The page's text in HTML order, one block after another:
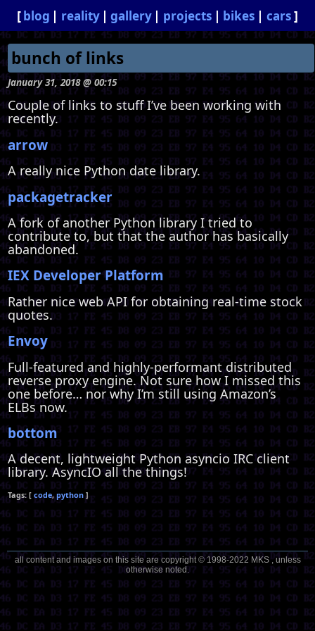
blog reality gallery projects bikes cars
bunch of links
January 31, 2018 @ 00:15
Couple of links to stuff I’ve been working with
recently.
arrow
A really nice Python date library.
packagetracker
A fork of another Python library I tried to
contribute to, but that the author has basically
abandoned.
IEX Developer Platform
Rather nice web API for obtaining real-time stock
quotes.
Envoy
Full-featured and highly-performant distributed
reverse proxy engine. Not sure how I missed this
one before… nor why I’m still using Amazon’s
ELBs now.
bottom
A decent, lightweight Python asyncio IRC client
library. AsyncIO all the things!
code python
all content and images on this site are copyright © 1998-2022 MKS , unless
otherwise noted.